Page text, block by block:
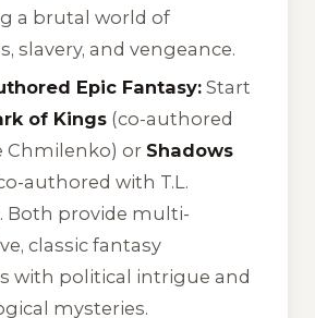
a brutal world of
slavery, and vengeance.
Epic Fantasy: Start
of Kings (co-authored
Chmilenko) or Shadows
authored with T.L.
Both provide multi-
classic fantasy
with political intrigue and
mysteries.